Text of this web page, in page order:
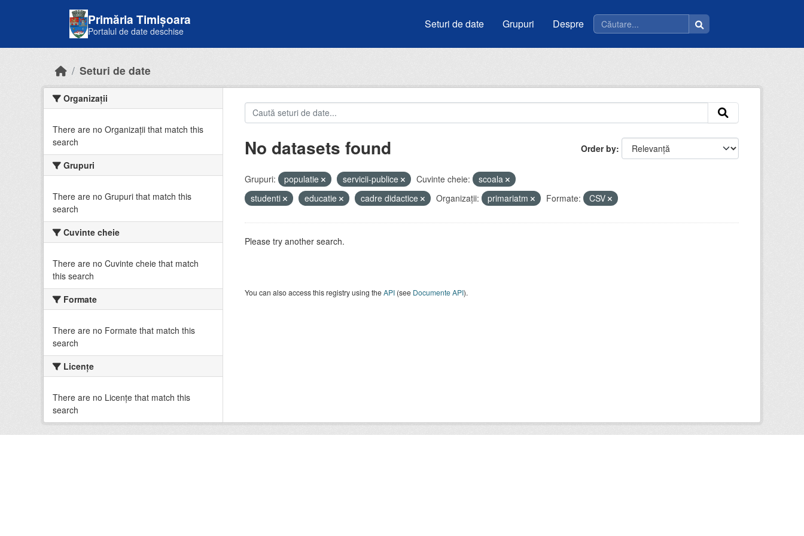
Primăria Timișoara
Portalul de date deschise
Seturi de date Grupuri Despre
Seturi de date
Organizații
There are no Organizații that match this
search
Grupuri
There are no Grupuri that match this
search
Cuvinte cheie
There are no Cuvinte cheie that match
this search
Formate
There are no Formate that match this
search
Licenţe
There are no Licenţe that match this
search
Order by
No datasets found
Grupuri: populatie servicii-publice Cuvinte cheie:
scoala
studenti
educatie cadre didactice Organizații: primariatm Formate: CSV
Please try another search.
You can also access this registry using theAPI(see Documente API).